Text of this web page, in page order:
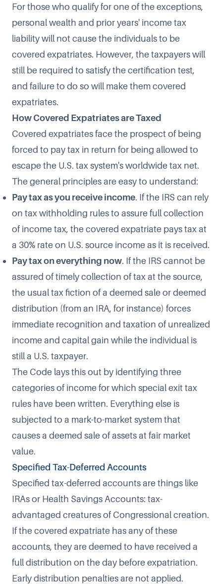
For those who qualify for one of the exceptions,
personal wealth and prior years' income tax
liability will not cause the individuals to be
covered expatriates. However, the taxpayers will
still be required to satisfy the certification test,
and failure to do so will make them covered
expatriates.
How Covered Expatriates are Taxed
Covered expatriates face the prospect of being
forced to pay tax in return for being allowed to
escape the U.S. tax system's worldwide tax net.
The general principles are easy to understand:
Pay tax as you receive income. If the IRS can rely
on tax withholding rules to assure full collection
of income tax, the covered expatriate pays tax at
a 30% rate on U.S. source income as it is received.
Pay tax on everything now. If the IRS cannot be
assured of timely collection of tax at the source,
the usual tax fiction of a deemed sale or deemed
distribution (from an IRA, for instance) forces
immediate recognition and taxation of unrealized
income and capital gain while the individual is
still a U.S. taxpayer.
The Code lays this out by identifying three
categories of income for which special exit tax
rules have been written. Everything else is
subjected to a mark-to-market system that
causes a deemed sale of assets at fair market
value.
Specified Tax-Deferred Accounts
Specified tax-deferred accountsare things like
IRAs or Health Savings Accounts: tax-
advantaged creatures of Congressional creation.
If the covered expatriate has any of these
accounts, they are deemed to have received a
full distribution on the day before expatriation.
Early distribution penalties are not applied.